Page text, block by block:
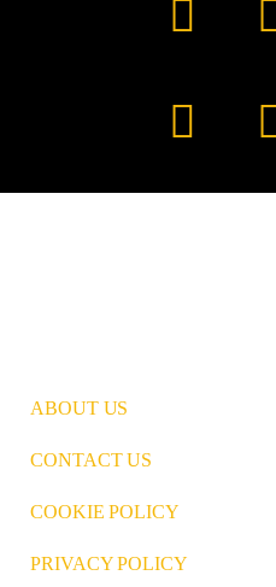
ABOUT US
CONTACT US
COOKIE POLICY
PRIVACY POLICY